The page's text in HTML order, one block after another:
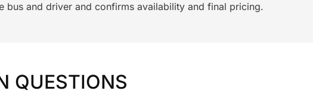
and driver and confirms availability and final pricing.
QUESTIONS